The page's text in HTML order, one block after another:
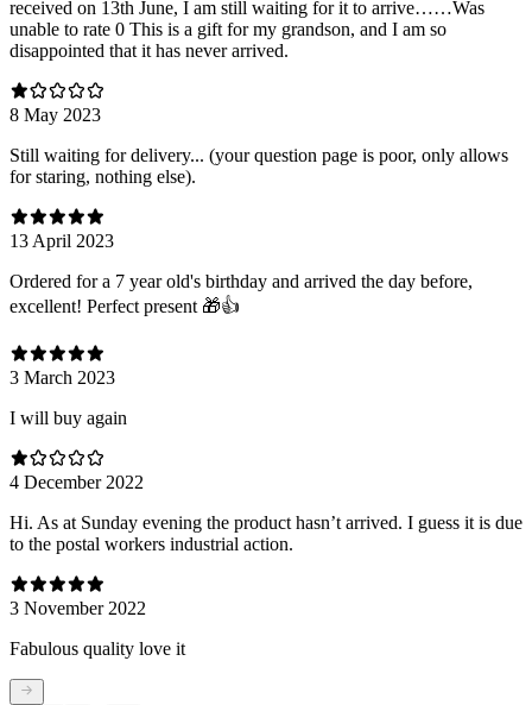
received on 13th June, I am still waiting for it to arrive……Was
unable to rate 0 This is a gift for my grandson, and I am so
disappointed that it has never arrived.
8 May 2023
Still waiting for delivery... (your question page is poor, only allows
for staring, nothing else).
13 April 2023
Ordered for a 7 year old's birthday and arrived the day before,
excellent! Perfect present 🎁👍
3 March 2023
I will buy again
4 December 2022
Hi. As at Sunday evening the product hasn’t arrived. I guess it is due
to the postal workers industrial action.
3 November 2022
Fabulous quality love it